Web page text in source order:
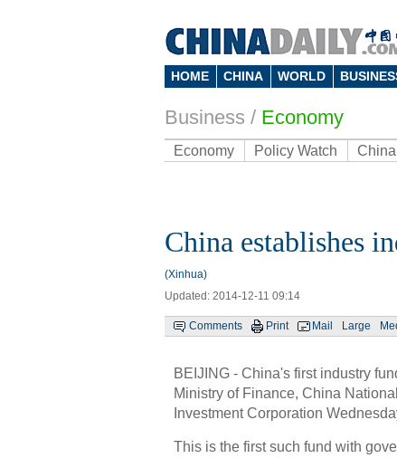
HOME CHINA WORLD
Business / Economy
Economy Policy Watch
China establishes
(Xinhua)
Updated: 2014-12-11 09:14
Comments Print Mail Large
BEIJING - China's first industry
Ministry of Finance, China
Investment Corporation
This is the first such fund with